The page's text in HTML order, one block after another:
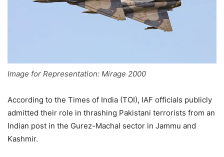
Image for Representation: Mirage 2000
According to the Times of India (TOI), IAF officials publicly
admitted their role in thrashing Pakistani terrorists from an
Indian post in the Gurez-Machal sector in Jammu and
Kashmir.